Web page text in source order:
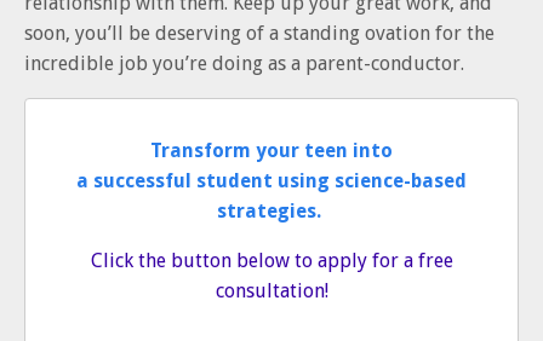
soon, you’ll be deserving of a standing ovation for the
incredible job you’re doing as a parent-conductor.
Transform your teen into
a successful student using science-based
strategies.
Click the button below to apply for a free
consultation!